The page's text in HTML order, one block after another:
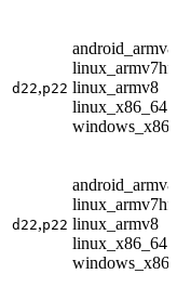
d22,p22
android_armv8
linux_armv7hf
linux_armv8
linux_x86_64
d22,p22
android_armv8
linux_armv7hf
linux_armv8
linux_x86_64